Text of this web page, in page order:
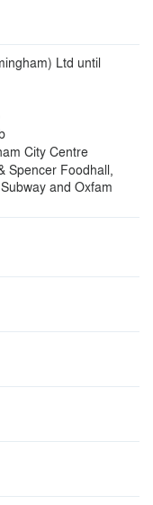
Ltd until
City Centre
Spencer Foodhall,
and Oxfam